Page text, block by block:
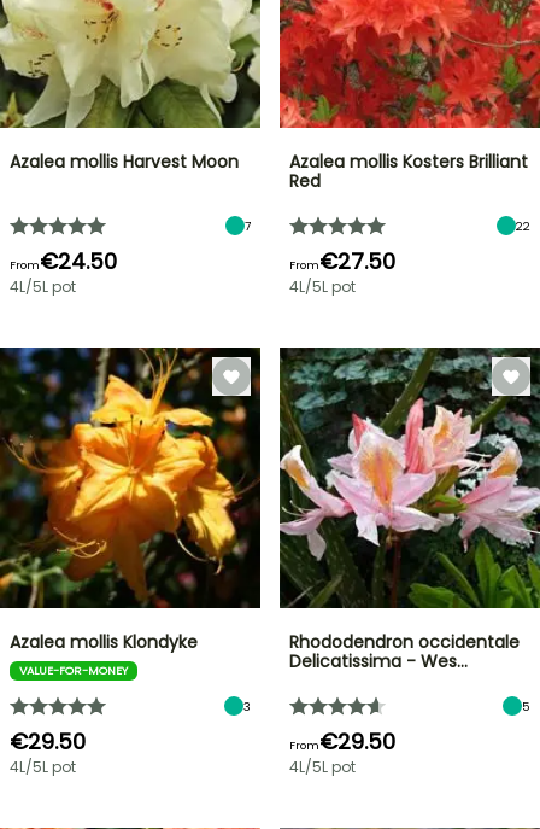
Azalea mollis Harvest Moon
7
From€24.50
4L/5L pot
Azalea mollis Kosters Brilliant
Red
22
From€27.50
4L/5L pot
Azalea mollis Klondyke
VALUE-FOR-MONEY
3
€29.50
4L/5L pot
Rhododendron occidentale
Delicatissima - Wes…
5
From€29.50
4L/5L pot